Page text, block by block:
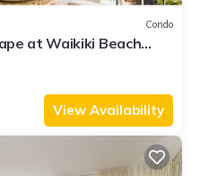
Condo
at Waikiki Beach
View Availability